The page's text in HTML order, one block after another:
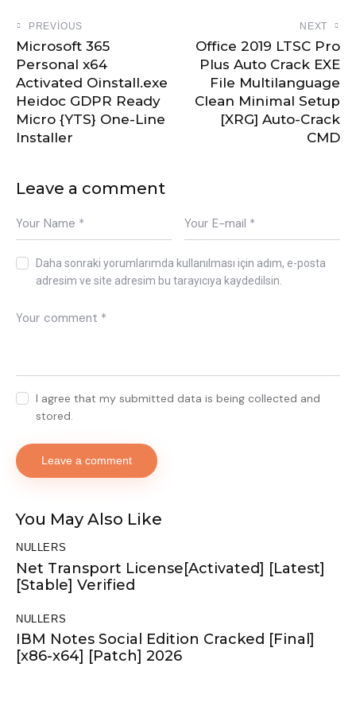
PREVIOUS
Microsoft 365
Personal x64
Activated Oinstall.exe
Heidoc GDPR Ready
Micro {YTS} One-Line
Installer
NEXT
Office 2019 LTSC Pro
Plus Auto Crack EXE
File Multilanguage
Clean Minimal Setup
[XRG] Auto-Crack
CMD
Leave a comment
Daha sonraki yorumlarımda kullanılması için adım, e-posta
adresim ve site adresim bu tarayıcıya kaydedilsin.
I agree that my submitted data is being collected and
stored.
You May Also Like
NULLERS
Net Transport License[Activated] [Latest]
[Stable] Verified
NULLERS
IBM Notes Social Edition Cracked [Final]
[x86-x64] [Patch] 2026